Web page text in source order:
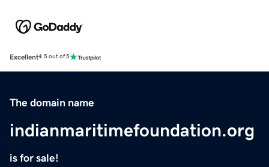
Excellent4.5 out of 5
The domain name
indianmaritimefoundation.org
is for sale!